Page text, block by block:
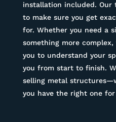
installation included. Our
to make sure you get
for. Whether you need a
something more
you to understand your
you from start to finish.
selling metal
you have the right one